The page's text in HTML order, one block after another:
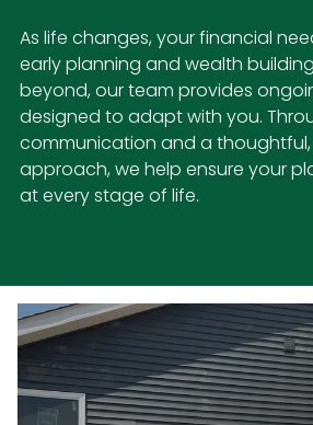
As life changes, your financial
early planning and wealth
beyond, our team provides
designed to adapt with you.
communication and a
approach, we help ensure your
at every stage of life.